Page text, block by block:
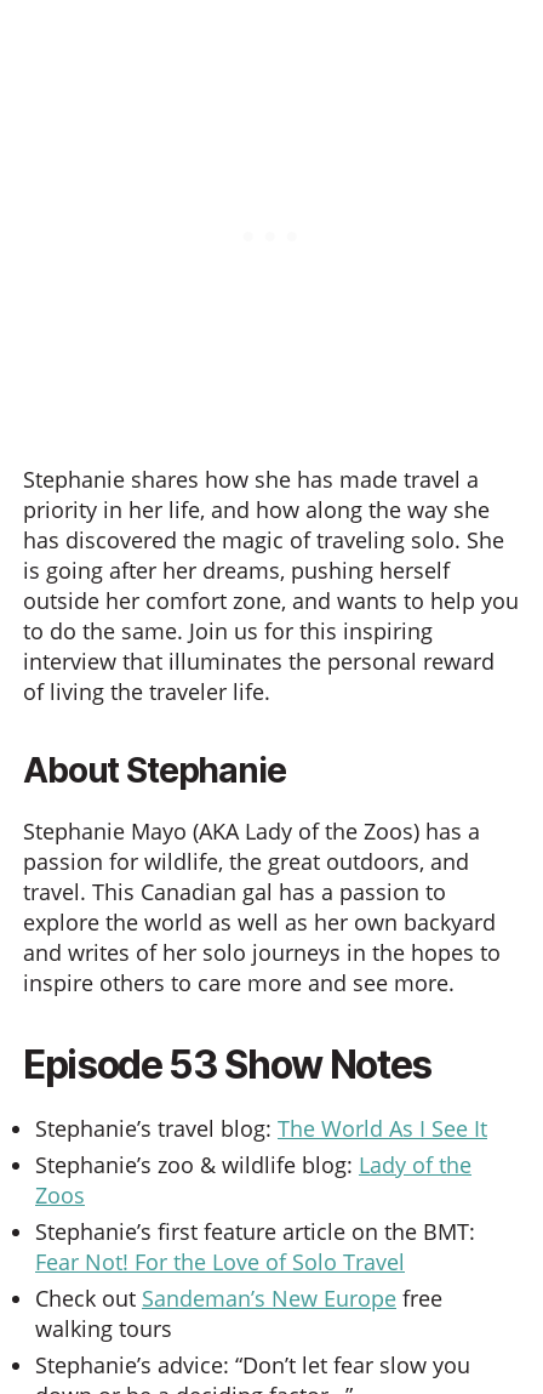
Stephanie shares how she has made travel a
priority in her life, and how along the way she
has discovered the magic of traveling solo. She
is going after her dreams, pushing herself
outside her comfort zone, and wants to help you
to do the same. Join us for this inspiring
interview that illuminates the personal reward
of living the traveler life.
About Stephanie
Stephanie Mayo (AKA Lady of the Zoos) has a
passion for wildlife, the great outdoors, and
travel. This Canadian gal has a passion to
explore the world as well as her own backyard
and writes of her solo journeys in the hopes to
inspire others to care more and see more.
Episode 53 Show Notes
Stephanie’s travel blog: The World As I See It
Stephanie’s zoo & wildlife blog: Lady of the
Zoos
Stephanie’s first feature article on the BMT:
Fear Not! For the Love of Solo Travel
Check out Sandeman’s New Europe free
walking tours
Stephanie’s advice: “Don’t let fear slow you